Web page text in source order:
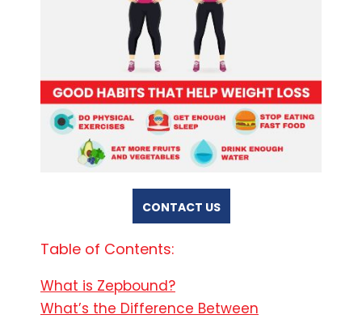
CONTACT US
Table of Contents:
What is Zepbound?
What’s the Difference Between